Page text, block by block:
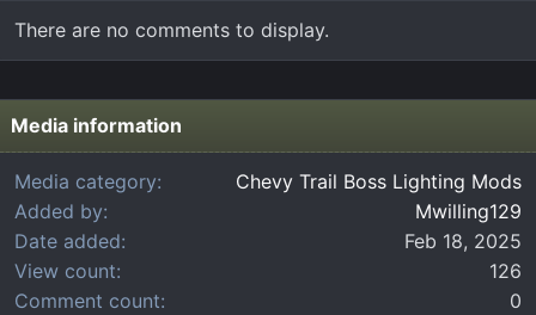
There are no comments to display.
Media information
Media category
Chevy Trail Boss Lighting Mods
Added by
Mwilling129
Date added
Feb 18, 2025
View count
126
Comment count
0